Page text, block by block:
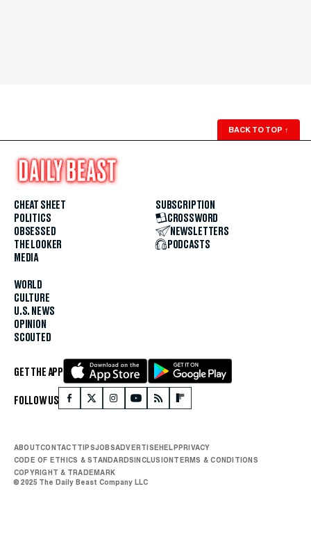
BACK TO TOP ↑
CHEAT SHEET
POLITICS
OBSESSED
THE LOOKER
MEDIA
WORLD
CULTURE
U.S. NEWS
OPINION
SCOUTED
SUBSCRIPTION
CROSSWORD
NEWSLETTERS
PODCASTS
GET THE APP
FOLLOW US
ABOUTCONTACTTIPSJOBSADVERTISEHELPPRIVACY
CODE OF ETHICS & STANDARDSINCLUSIONTERMS & CONDITIONS
COPYRIGHT & TRADEMARK
© 2025 The Daily Beast Company LLC